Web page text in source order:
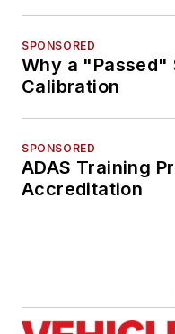
SPONSORED
Why a "Passed"
Calibration
SPONSORED
ADAS Training
Accreditation